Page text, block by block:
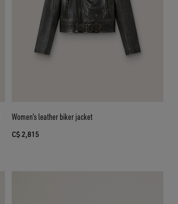
Women’s leather biker jacket
C$ 2,815